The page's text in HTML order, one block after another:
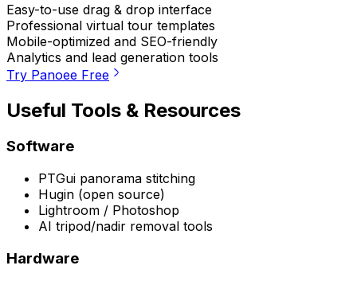
Easy-to-use drag & drop interface
Professional virtual tour templates
Mobile-optimized and SEO-friendly
Analytics and lead generation tools
Try Panoee Free
Useful Tools & Resources
Software
PTGui panorama stitching
Hugin (open source)
Lightroom / Photoshop
AI tripod/nadir removal tools
Hardware